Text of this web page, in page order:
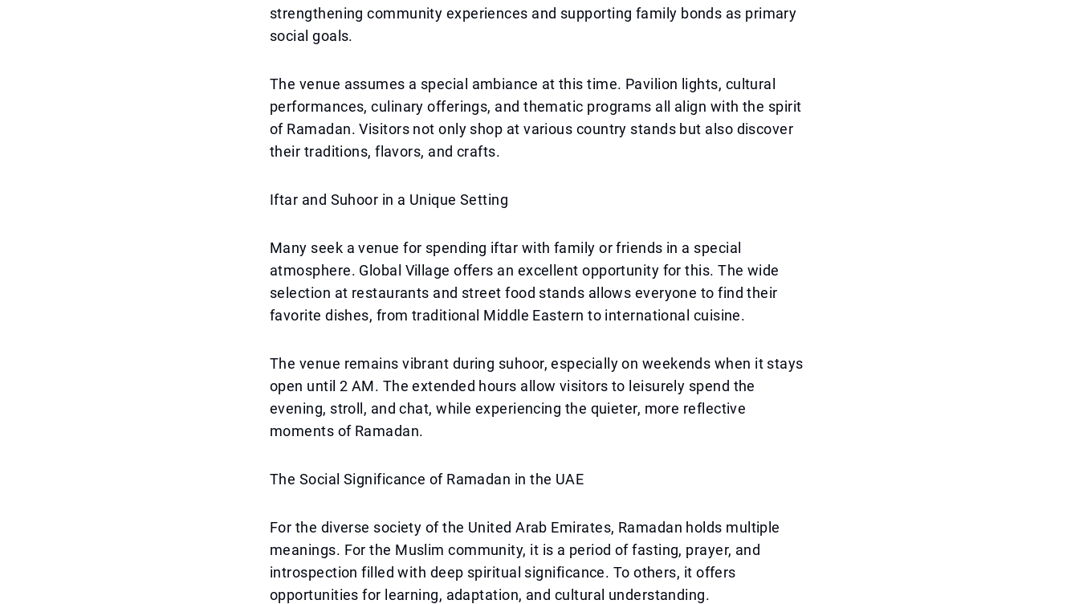
strengthening community experiences and supporting family bonds as primary
social goals.
The venue assumes a special ambiance at this time. Pavilion lights, cultural
performances, culinary offerings, and thematic programs all align with the spirit
of Ramadan. Visitors not only shop at various country stands but also discover
their traditions, flavors, and crafts.
Iftar and Suhoor in a Unique Setting
Many seek a venue for spending iftar with family or friends in a special
atmosphere. Global Village offers an excellent opportunity for this. The wide
selection at restaurants and street food stands allows everyone to find their
favorite dishes, from traditional Middle Eastern to international cuisine.
The venue remains vibrant during suhoor, especially on weekends when it stays
open until 2 AM. The extended hours allow visitors to leisurely spend the
evening, stroll, and chat, while experiencing the quieter, more reflective
moments of Ramadan.
The Social Significance of Ramadan in the UAE
For the diverse society of the United Arab Emirates, Ramadan holds multiple
meanings. For the Muslim community, it is a period of fasting, prayer, and
introspection filled with deep spiritual significance. To others, it offers
opportunities for learning, adaptation, and cultural understanding.